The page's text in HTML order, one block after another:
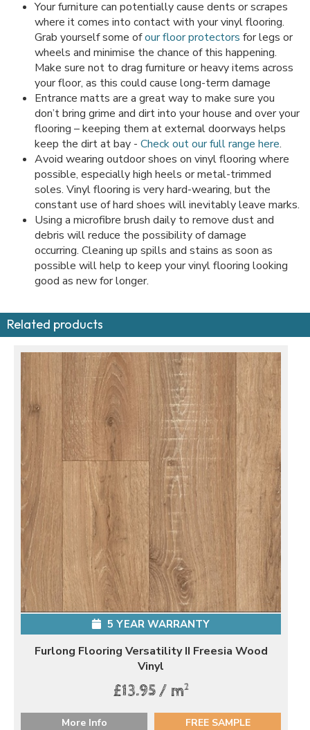
Your furniture can potentially cause dents or scrapes
where it comes into contact with your vinyl flooring.
Grab yourself some ofour floor protectors for legs or
wheels and minimise the chance of this happening.
Make sure not to drag furniture or heavy items across
your floor, as this could cause long-term damage
Entrance matts are a great way to make sure you
don’t bring grime and dirt into your house and over your
flooring – keeping them at external doorways helps
keep the dirt at bay - Check out our full range here.
Avoid wearing outdoor shoes on vinyl flooring where
possible, especially high heels or metal-trimmed
soles. Vinyl flooring is very hard-wearing, but the
constant use of hard shoes will inevitably leave marks.
Using a microfibre brush daily to remove dust and
debris will reduce the possibility of damage
occurring. Cleaning up spills and stains as soon as
possible will help to keep your vinyl flooring looking
good as new for longer.
Related products
5 YEAR WARRANTY
Furlong Flooring Versatility II Freesia Wood
Vinyl
£13.95 / m2
More Info FREE SAMPLE